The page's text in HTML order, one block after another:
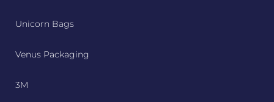
Unicorn Bags
Venus Packaging
3M